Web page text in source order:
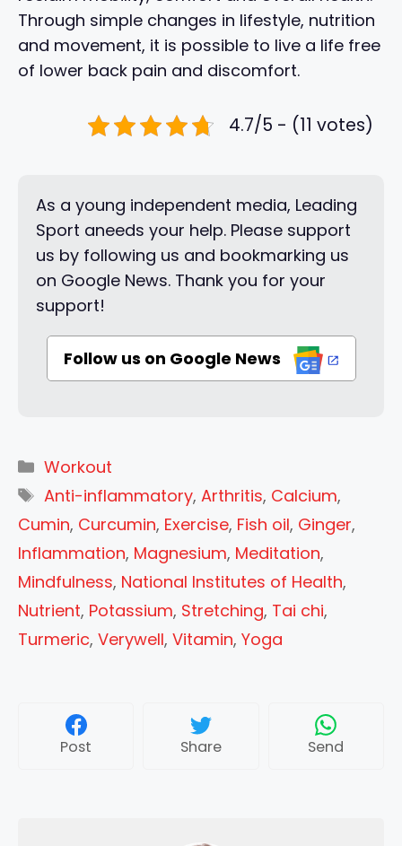
Through simple changes in lifestyle, nutrition
and movement, it is possible to live a life free
of lower back pain and discomfort.
4.7/5 - (11 votes)
As a young independent media, Leading
Sport aneeds your help. Please support
us by following us and bookmarking us
on Google News. Thank you for your
support!
Follow us on Google News
Categories
Workout
Tags
Anti-inflammatory, Arthritis, Calcium,
Cumin, Curcumin, Exercise, Fish oil, Ginger,
Inflammation, Magnesium, Meditation,
Mindfulness, National Institutes of Health,
Nutrient, Potassium, Stretching, Tai chi,
Turmeric, Verywell, Vitamin, Yoga
Post Share Send